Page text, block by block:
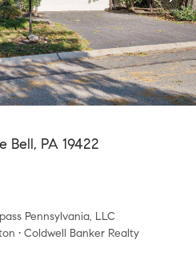
Bell, PA 19422
Pennsylvania, LLC
• Coldwell Banker Realty